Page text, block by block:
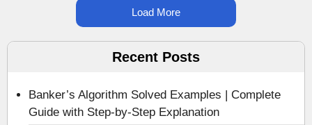
Load More
Recent Posts
Banker’s Algorithm Solved Examples | Complete
Guide with Step-by-Step Explanation